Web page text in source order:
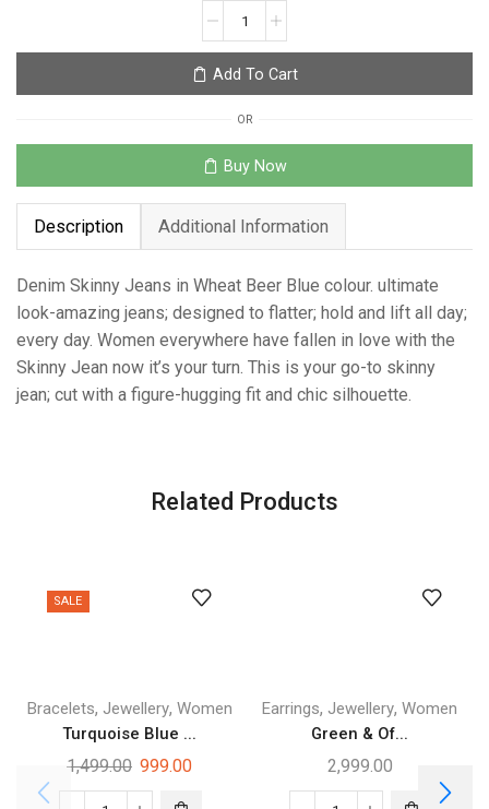
Add To Cart
OR
Buy Now
Description Additional Information
Denim Skinny Jeans in Wheat Beer Blue colour. ultimate
look-amazing jeans; designed to flatter; hold and lift all day;
every day. Women everywhere have fallen in love with the
Skinny Jean now it’s your turn. This is your go-to skinny
jean; cut with a figure-hugging fit and chic silhouette.
Related Products
SALE
Bracelets, Jewellery, Women
Turquoise Blue ...
1,499.00 999.00
Earrings, Jewellery, Women
Green & Of...
2,999.00